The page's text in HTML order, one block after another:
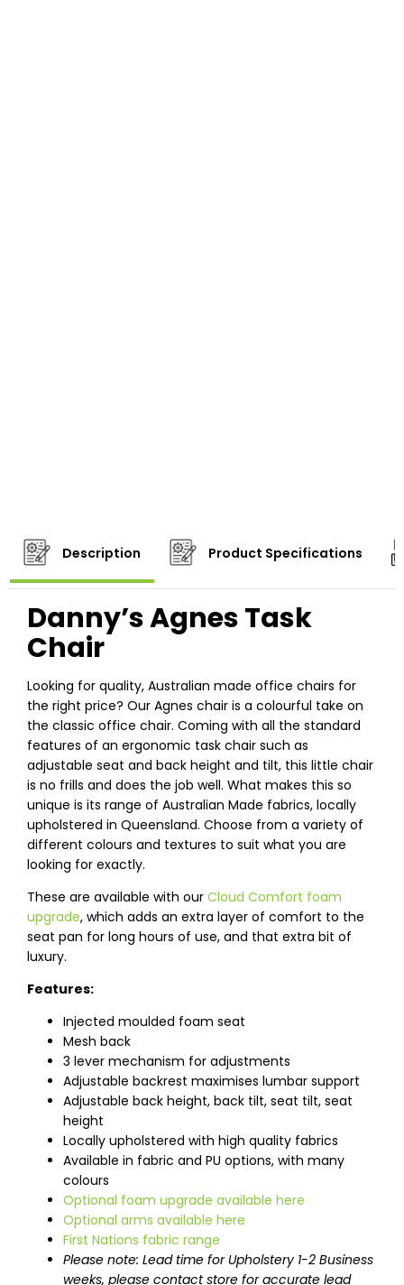
Description Product Specifications
Danny’s Agnes Task
Chair
Looking for quality, Australian made office chairs for
the right price? Our Agnes chair is a colourful take on
the classic office chair. Coming with all the standard
features of an ergonomic task chair such as
adjustable seat and back height and tilt, this little chair
is no frills and does the job well. What makes this so
unique is its range of Australian Made fabrics, locally
upholstered in Queensland. Choose from a variety of
different colours and textures to suit what you are
looking for exactly.
These are available with our Cloud Comfort foam
upgrade, which adds an extra layer of comfort to the
seat pan for long hours of use, and that extra bit of
luxury.
Features:
Injected moulded foam seat
Mesh back
3 lever mechanism for adjustments
Adjustable backrest maximises lumbar support
Adjustable back height, back tilt, seat tilt, seat
height
Locally upholstered with high quality fabrics
Available in fabric and PU options, with many
colours
Optional foam upgrade available here
Optional arms available here
First Nations fabric range
Please note: Lead time for Upholstery 1-2 Business
weeks, please contact store for accurate lead